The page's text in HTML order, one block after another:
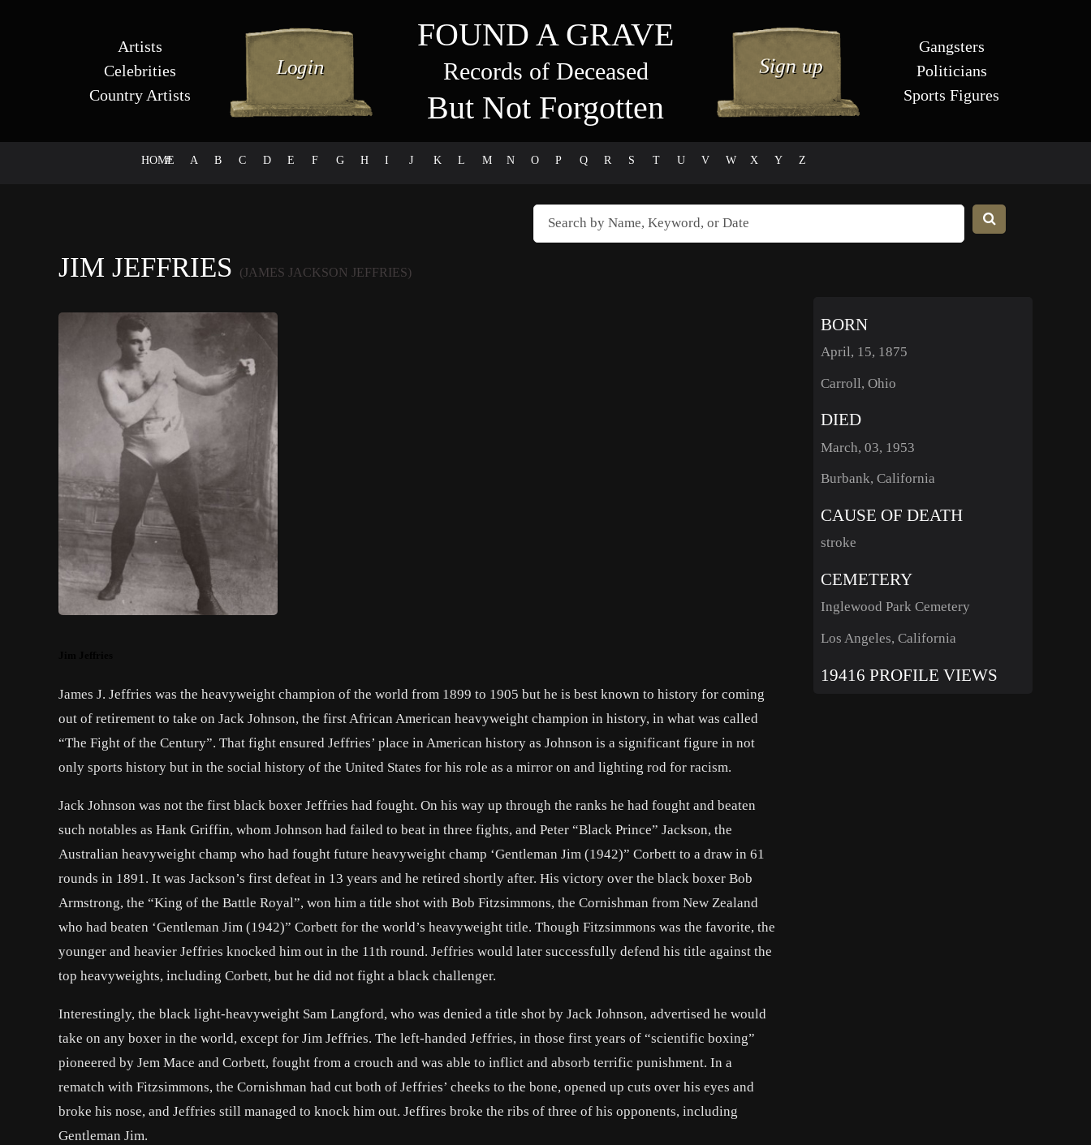
Artists
Celebrities
Country Artists
FOUND A GRAVE
Records of Deceased
But Not Forgotten
Gangsters
Politicians
Sports Figures
HOME
# A B C D E F G H I J K L M N O P Q R S T U V W X Y Z
JIM JEFFRIES (JAMES JACKSON JEFFRIES)
James J. Jeffries was the heavyweight champion of the world from 1899 to 1905 but he is best known to history for coming
out of retirement to take on Jack Johnson, the first African American heavyweight champion in history, in what was called
“The Fight of the Century”. That fight ensured Jeffries’ place in American history as Johnson is a significant figure in not
only sports history but in the social history of the United States for his role as a mirror on and lighting rod for racism.
Jack Johnson was not the first black boxer Jeffries had fought. On his way up through the ranks he had fought and beaten
such notables as Hank Griffin, whom Johnson had failed to beat in three fights, and Peter “Black Prince” Jackson, the
Australian heavyweight champ who had fought future heavyweight champ ‘Gentleman Jim (1942)” Corbett to a draw in 61
rounds in 1891. It was Jackson’s first defeat in 13 years and he retired shortly after. His victory over the black boxer Bob
Armstrong, the “King of the Battle Royal”, won him a title shot with Bob Fitzsimmons, the Cornishman from New Zealand
who had beaten ‘Gentleman Jim (1942)” Corbett for the world’s heavyweight title. Though Fitzsimmons was the favorite, the
younger and heavier Jeffries knocked him out in the 11th round. Jeffries would later successfully defend his title against the
top heavyweights, including Corbett, but he did not fight a black challenger.
Interestingly, the black light-heavyweight Sam Langford, who was denied a title shot by Jack Johnson, advertised he would
take on any boxer in the world, except for Jim Jeffries. The left-handed Jeffries, in those first years of “scientific boxing”
pioneered by Jem Mace and Corbett, fought from a crouch and was able to inflict and absorb terrific punishment. In a
rematch with Fitzsimmons, the Cornishman had cut both of Jeffries’ cheeks to the bone, opened up cuts over his eyes and
broke his nose, and Jeffries still managed to knock him out. Jeffires broke the ribs of three of his opponents, including
Gentleman Jim.
BORN
April, 15, 1875
Carroll, Ohio
DIED
March, 03, 1953
Burbank, California
CAUSE OF DEATH
stroke
CEMETERY
Inglewood Park Cemetery
Los Angeles, California
19416 PROFILE VIEWS